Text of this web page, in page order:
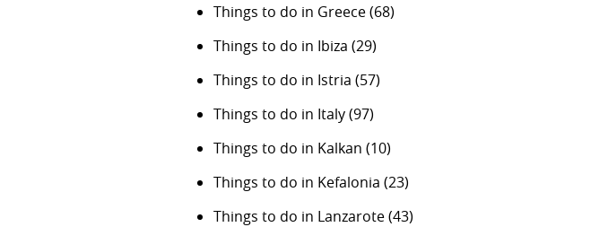
Things to do in Greece(68)
Things to do in Ibiza (29)
Things to do in Istria (57)
Things to do in Italy(97)
Things to do in Kalkan (10)
Things to do in Kefalonia (23)
Things to do in Lanzarote(43)